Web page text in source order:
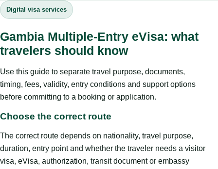
Digital visa services
Gambia Multiple-Entry eVisa: what
travelers should know
Use this guide to separate travel purpose, documents,
timing, fees, validity, entry conditions and support options
before committing to a booking or application.
Choose the correct route
The correct route depends on nationality, travel purpose,
duration, entry point and whether the traveler needs a visitor
visa, eVisa, authorization, transit document or embassy